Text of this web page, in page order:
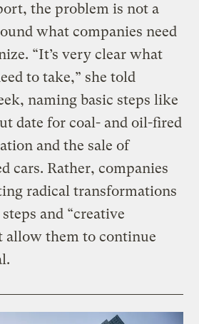
the problem is not a
what companies need
“It’s very clear what
to take,” she told
naming basic steps like
date for coal- and oil-fired
and the sale of
cars. Rather, companies
radical transformations
and “creative
allow them to continue